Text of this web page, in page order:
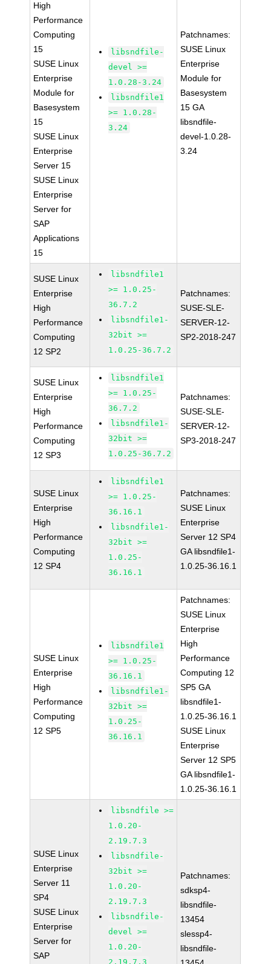
High
Performance
Computing
15
SUSE Linux
Enterprise
Module for
Basesystem
15
SUSE Linux
Enterprise
Server 15
SUSE Linux
Enterprise
Server for
SAP
Applications
15
libsndfile-
devel >=
1.0.28-3.24
libsndfile1
>= 1.0.28-
3.24
Patchnames:
SUSE Linux
Enterprise
Module for
Basesystem
15 GA
libsndfile-
devel-1.0.28-
3.24
SUSE Linux
Enterprise
High
Performance
Computing
12 SP2
libsndfile1
>= 1.0.25-
36.7.2
libsndfile1-
32bit >=
1.0.25-36.7.2
Patchnames:
SUSE-SLE-
SERVER-12-
SP2-2018-247
SUSE Linux
Enterprise
High
Performance
Computing
12 SP3
libsndfile1
>= 1.0.25-
36.7.2
libsndfile1-
32bit >=
1.0.25-36.7.2
Patchnames:
SUSE-SLE-
SERVER-12-
SP3-2018-247
SUSE Linux
Enterprise
High
Performance
Computing
12 SP4
libsndfile1
>= 1.0.25-
36.16.1
libsndfile1-
32bit >=
1.0.25-
36.16.1
Patchnames:
SUSE Linux
Enterprise
Server 12 SP4
GA libsndfile1-
1.0.25-36.16.1
SUSE Linux
Enterprise
High
Performance
Computing
12 SP5
libsndfile1
>= 1.0.25-
36.16.1
libsndfile1-
32bit >=
1.0.25-
36.16.1
Patchnames:
SUSE Linux
Enterprise
High
Performance
Computing 12
SP5 GA
libsndfile1-
1.0.25-36.16.1
SUSE Linux
Enterprise
Server 12 SP5
GA libsndfile1-
1.0.25-36.16.1
SUSE Linux
Enterprise
Server 11
SP4
SUSE Linux
Enterprise
Server for
SAP
libsndfile >=
1.0.20-
2.19.7.3
libsndfile-
32bit >=
1.0.20-
2.19.7.3
libsndfile-
devel >=
1.0.20-
2.19.7.3
Patchnames:
sdksp4-
libsndfile-
13454
slessp4-
libsndfile-